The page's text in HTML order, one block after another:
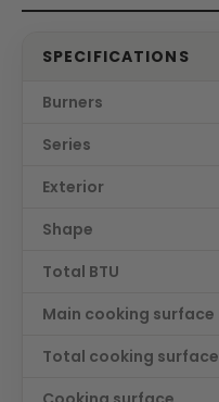
SPECIFICATIONS
Burners
Series
Exterior
Shape
Total BTU
Main cooking surface
Total cooking surface